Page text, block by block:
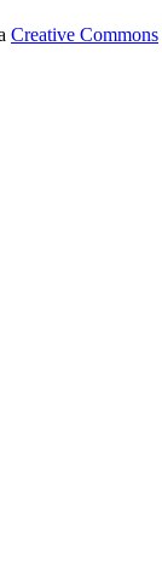
Creative Commons